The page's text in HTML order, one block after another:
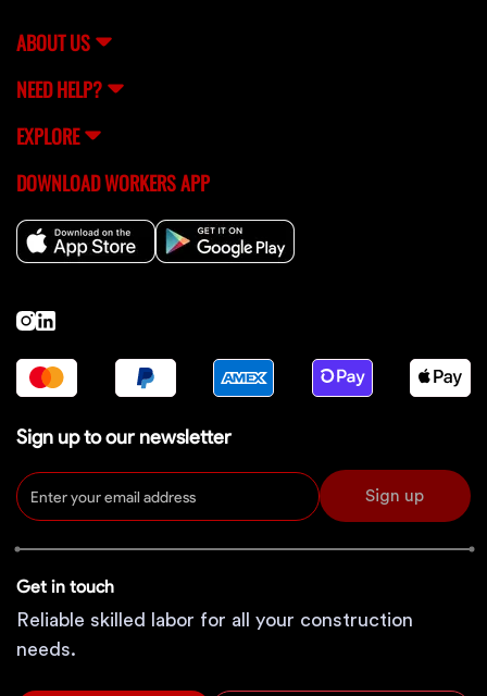
ABOUT US
NEED HELP?
EXPLORE
DOWNLOAD WORKERS APP
Sign up to our newsletter
Sign up
Get in touch
Reliable skilled labor for all your construction
needs.